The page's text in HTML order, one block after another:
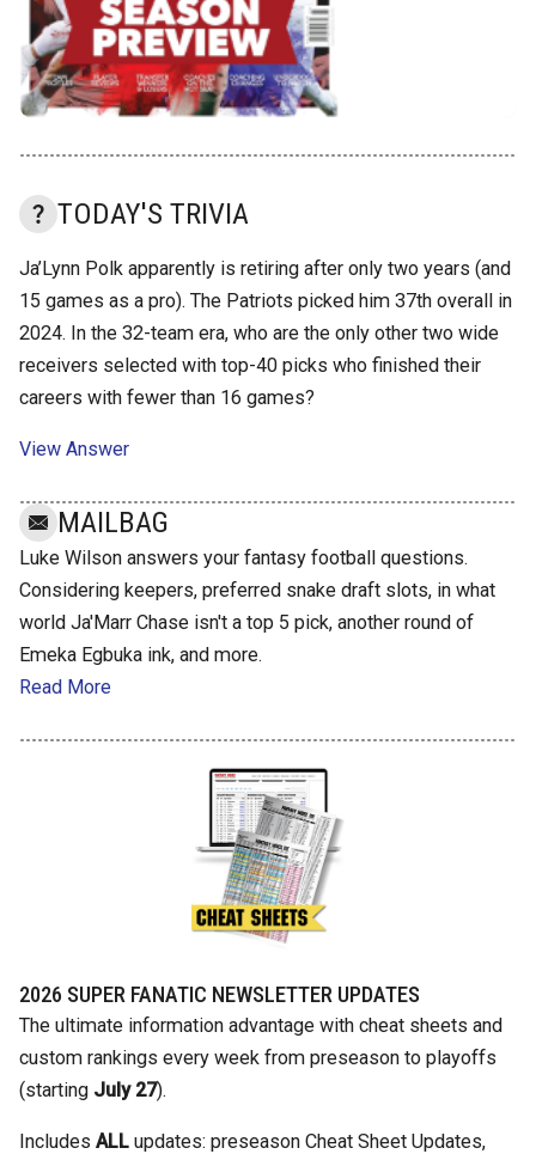
TODAY'S TRIVIA
Ja’Lynn Polk apparently is retiring after only two years (and
15 games as a pro). The Patriots picked him 37th overall in
2024. In the 32-team era, who are the only other two wide
receivers selected with top-40 picks who finished their
careers with fewer than 16 games?
View Answer
MAILBAG
Luke Wilson answers your fantasy football questions.
Considering keepers, preferred snake draft slots, in what
world Ja'Marr Chase isn't a top 5 pick, another round of
Emeka Egbuka ink, and more.
Read More
2026 SUPER FANATIC NEWSLETTER UPDATES
The ultimate information advantage with cheat sheets and
custom rankings every week from preseason to playoffs
(starting July 27).
Includes ALL updates: preseason Cheat Sheet Updates,